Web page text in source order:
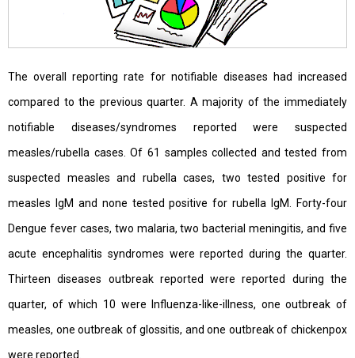
The overall reporting rate for notifiable diseases had increased
compared to the previous quarter. A majority of the immediately
notifiable diseases/syndromes reported were suspected
measles/rubella cases. Of 61 samples collected and tested from
suspected measles and rubella cases, two tested positive for
measles IgM and none tested positive for rubella IgM. Forty-four
Dengue fever cases, two malaria, two bacterial meningitis, and five
acute encephalitis syndromes were reported during the quarter.
Thirteen diseases outbreak reported were reported during the
quarter, of which 10 were Influenza-like-illness, one outbreak of
measles, one outbreak of glossitis, and one outbreak of chickenpox
were reported.